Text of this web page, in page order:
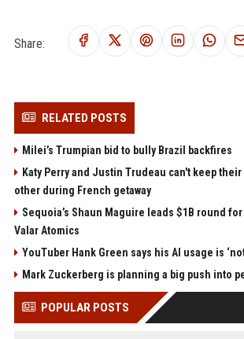
Share:
RELATED POSTS
Milei’s Trumpian bid to bully Brazil backfires
Katy Perry and Justin Trudeau can't keep
other during French getaway
Sequoia’s Shaun Maguire leads $1B round
Valar Atomics
YouTuber Hank Green says his AI usage is
Mark Zuckerberg is planning a big push into
POPULAR POSTS